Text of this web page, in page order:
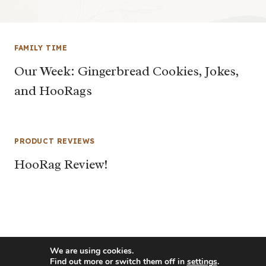
FAMILY TIME
Our Week: Gingerbread Cookies, Jokes,
and HooRags
PRODUCT REVIEWS
HooRag Review!
We are using cookies.
Find out more or switch them off in settings.